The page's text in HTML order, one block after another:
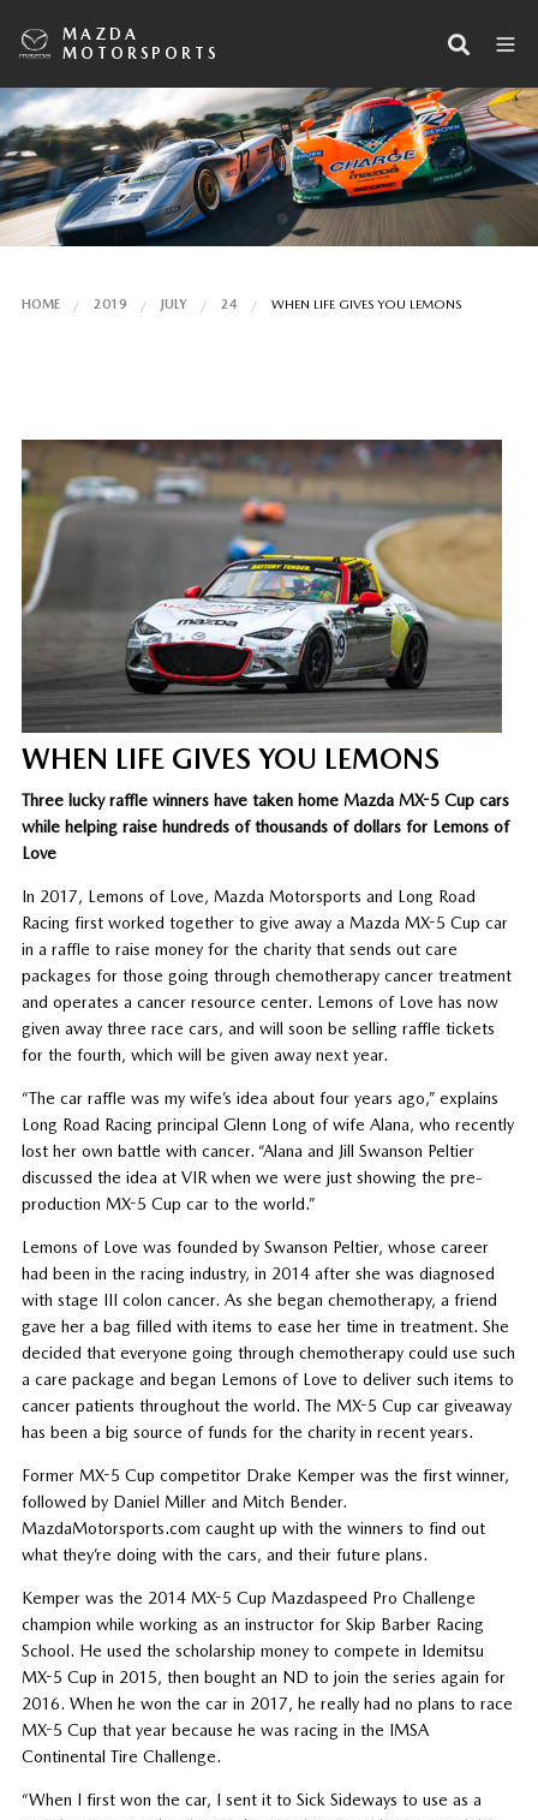
MAZDA
MOTORSPORTS
HOME 2019 JULY 24 WHEN LIFE GIVES YOU LEMONS
WHEN LIFE GIVES YOU LEMONS
Three lucky raffle winners have taken home Mazda MX-5 Cup cars
while helping raise hundreds of thousands of dollars for Lemons of
Love
In 2017, Lemons of Love, Mazda Motorsports and Long Road
Racing first worked together to give away a Mazda MX-5 Cup car
in a raffle to raise money for the charity that sends out care
packages for those going through chemotherapy cancer treatment
and operates a cancer resource center. Lemons of Love has now
given away three race cars, and will soon be selling raffle tickets
for the fourth, which will be given away next year.
“The car raffle was my wife’s idea about four years ago,” explains
Long Road Racing principal Glenn Long of wife Alana, who recently
lost her own battle with cancer. “Alana and Jill Swanson Peltier
discussed the idea at VIR when we were just showing the pre-
production MX-5 Cup car to the world.”
Lemons of Love was founded by Swanson Peltier, whose career
had been in the racing industry, in 2014 after she was diagnosed
with stage III colon cancer. As she began chemotherapy, a friend
gave her a bag filled with items to ease her time in treatment. She
decided that everyone going through chemotherapy could use such
a care package and began Lemons of Love to deliver such items to
cancer patients throughout the world. The MX-5 Cup car giveaway
has been a big source of funds for the charity in recent years.
Former MX-5 Cup competitor Drake Kemper was the first winner,
followed by Daniel Miller and Mitch Bender.
MazdaMotorsports.com caught up with the winners to find out
what they’re doing with the cars, and their future plans.
Kemper was the 2014 MX-5 Cup Mazdaspeed Pro Challenge
champion while working as an instructor for Skip Barber Racing
School. He used the scholarship money to compete in Idemitsu
MX-5 Cup in 2015, then bought an ND to join the series again for
2016. When he won the car in 2017, he really had no plans to race
MX-5 Cup that year because he was racing in the IMSA
Continental Tire Challenge.
“When I first won the car, I sent it to Sick Sideways to use as a